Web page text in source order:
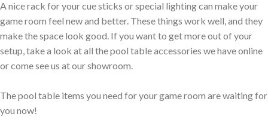
A nice rack for your cue sticks or special lighting can make your
game room feel new and better. These things work well, and they
make the space look good. If you want to get more out of your
setup, take a look at all the pool table accessories we have online
or come see us at our showroom.
The pool table items you need for your game room are waiting for
you now!